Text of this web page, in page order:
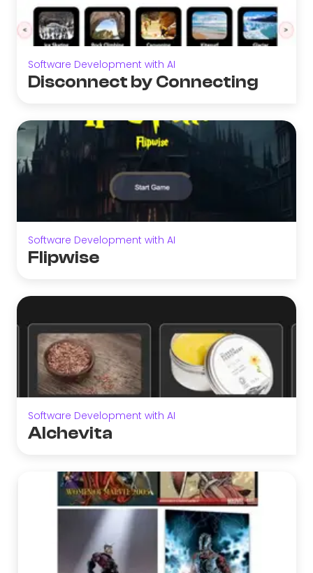
Software Development with AI
Disconnect by Connecting
Software Development with AI
Flipwise
Software Development with AI
Alchevita